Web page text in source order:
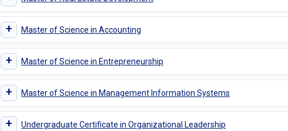
+ Master of Science in Accounting
+ Master of Science in Entrepreneurship
+ Master of Science in Management Information Systems
+ Undergraduate Certificate in Organizational Leadership